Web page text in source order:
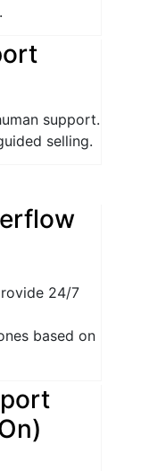
support.
selling.
24/7
based on